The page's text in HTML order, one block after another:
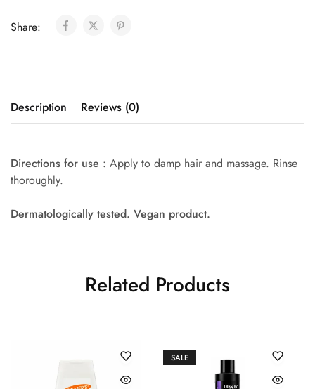
Share:
Description Reviews (0)
Directions for use : Apply to damp hair and massage. Rinse
thoroughly.
Dermatologically tested. Vegan product.
Related Products
SALE